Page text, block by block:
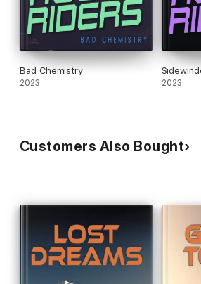
Bad Chemistry
2023 2023
Customers Also Bought